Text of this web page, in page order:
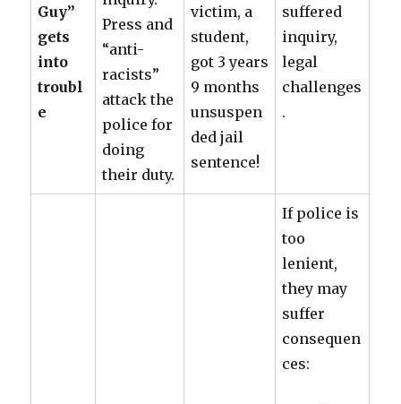
Guy”
gets
into
troubl
e
Press and
“anti-
racists”
attack the
police for
doing
their duty.
victim, a
student,
got 3 years
9 months
unsuspen
ded jail
sentence!
suffered
inquiry,
legal
challenges
.
If police is
too
lenient,
they may
suffer
consequen
ces: